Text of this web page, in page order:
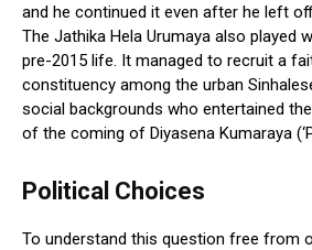
and he continued it even after he left
The Jathika Hela Urumaya also played
pre-2015 life. It managed to recruit a
constituency among the urban
social backgrounds who entertained
of the coming of Diyasena Kumaraya
Political Choices
To understand this question free from